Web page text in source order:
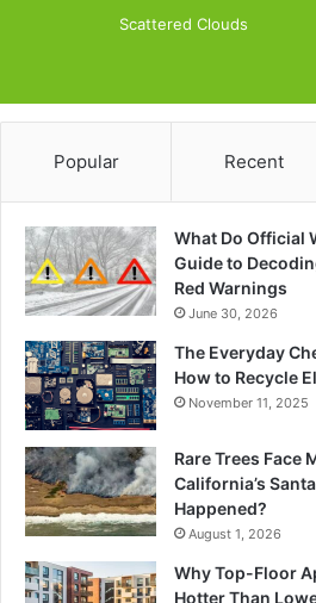
Scattered Clouds
Popular Recent
What Do Official
Guide to
Red Warnings
June 30, 2026
The Everyday
How to Recycle
November 11, 2025
Rare Trees Face
California’s
Happened?
August 1, 2026
Why Top-Floor
Hotter Than